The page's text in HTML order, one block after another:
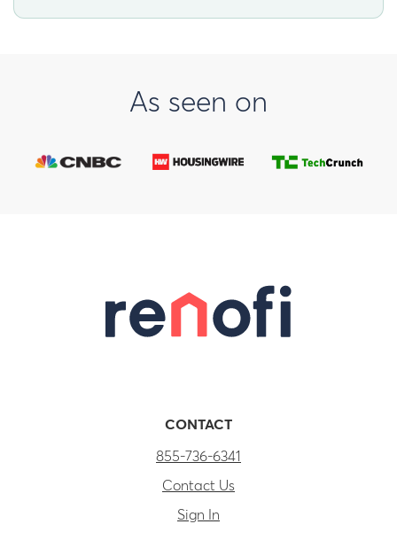
As seen on
CONTACT
855-736-6341
Contact Us
Sign In